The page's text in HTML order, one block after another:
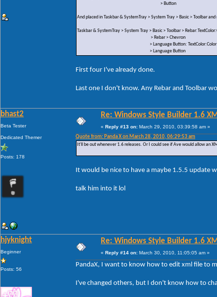
> Button
And placed in Taskbar & SystemTray > System Tray > Basic > Toolbar
Taskbar & SystemTray > System Tray > Basic > Toolbar >
> Rebar > Chevron
> Language Button: TextColor:Color
> Language Button
First four I've already done.
Last one I don't know. Any Rebar and Toolbar
bhast2
Beta Tester
Dedicated Themer
Posts: 178
Re: Windows Style Builder 1.6
« Reply #13 on: March 29, 2010, 03:39:58 am »
Quote from: Panda X on March 28, 2010, 06:29:53 am
It'll be out whenever 1.6 releases. Or I could see if Ave would allow an
It would be nice to have a maybe 1.5.5 update
talk him into it lol
hjyknight
Beginner
Posts: 56
Re: Windows Style Builder 1.6
« Reply #14 on: March 30, 2010, 11:05:05 am »
PandaX, I want to know how to edit xml file to
I've changed others, but I don't know how to